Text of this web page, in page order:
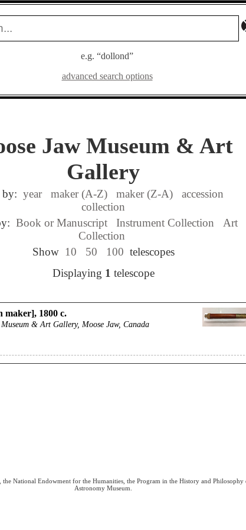
e.g. “dollond”
advanced search options
Jaw Museum & Art
Gallery
by: year maker (A-Z) maker (Z-A)
accession
collection
Book or Manuscript Instrument Collection
Art
Collection
Show 10 50 100 telescopes
Displaying 1 telescope
maker], 1800 c.
Museum & Art Gallery, Moose Jaw, Canada
National Endowment for the Humanities, the Program in the History and
Astronomy Museum.